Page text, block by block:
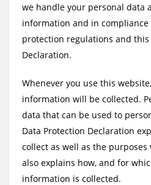
we handle your personal data
information and in
protection regulations and this
Declaration.
Whenever you use this
information will be collected.
data that can be used to
Data Protection Declaration
collect as well as the
also explains how, and for
information is collected.